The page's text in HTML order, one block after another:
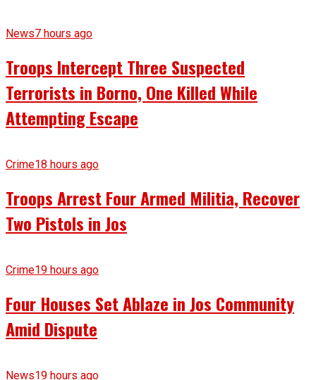
News7 hours ago
Troops Intercept Three Suspected
Terrorists in Borno, One Killed While
Attempting Escape
Crime18 hours ago
Troops Arrest Four Armed Militia, Recover
Two Pistols in Jos
Crime19 hours ago
Four Houses Set Ablaze in Jos Community
Amid Dispute
News19 hours ago